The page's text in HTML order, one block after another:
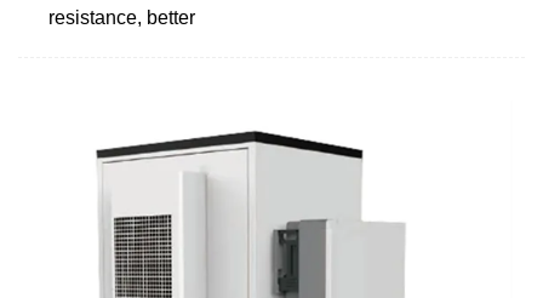
resistance, better